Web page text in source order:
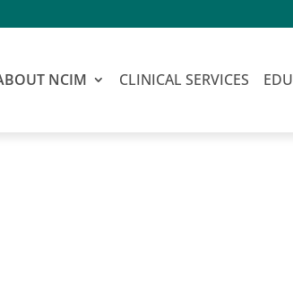
NCIM CLINICAL SERVICES